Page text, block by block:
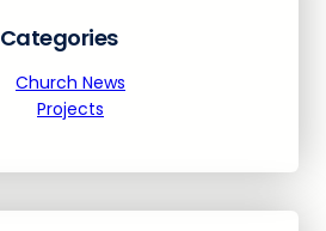
Categories
Church News
Projects